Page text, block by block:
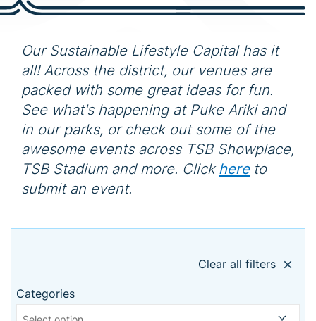
e
Our Sustainable Lifestyle Capital has it
all! Across the district, our venues are
packed with some great ideas for fun.
See what's happening at Puke Ariki and
in our parks, or check out some of the
awesome events across TSB Showplace,
TSB Stadium and more. Click here to
submit an event.
Clear all filters
Categories